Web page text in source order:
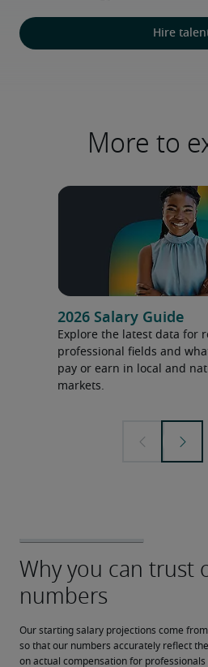
Hire
More to
2026 Salary Guide
Explore the latest data for
professional fields and
pay or earn in local and
markets.
Our starting salary projections come
so that our numbers accurately reflect
on actual compensation for